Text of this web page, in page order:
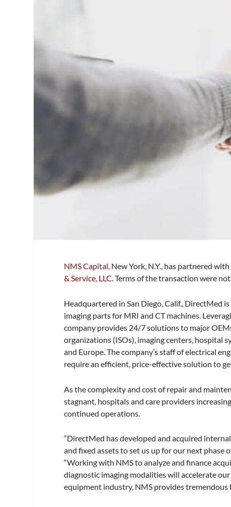
NMS Capital, New York, N.Y., has partnered
& Service, LLC. Terms of the transaction were
Headquartered in San Diego, Calif., DirectMed
imaging parts for MRI and CT machines.
company provides 24/7 solutions to major
organizations (ISOs), imaging centers, hospital
and Europe. The company’s staff of electrical
require an efficient, price-effective solution to
As the complexity and cost of repair and
stagnant, hospitals and care providers
continued operations.
“DirectMed has developed and acquired
and fixed assets to set us up for our next phase
“Working with NMS to analyze and finance
diagnostic imaging modalities will accelerate
equipment industry, NMS provides tremendous